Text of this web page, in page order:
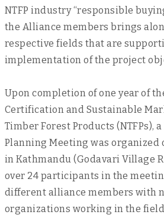
NTFP industry “responsible
the Alliance members brings
respective fields that are
implementation of the project
Upon completion of one year of
Certification and Sustainable
Timber Forest Products (NTFPs),
Planning Meeting was organized
in Kathmandu (Godavari Village
over 24 participants in the
different alliance members with
organizations working in the